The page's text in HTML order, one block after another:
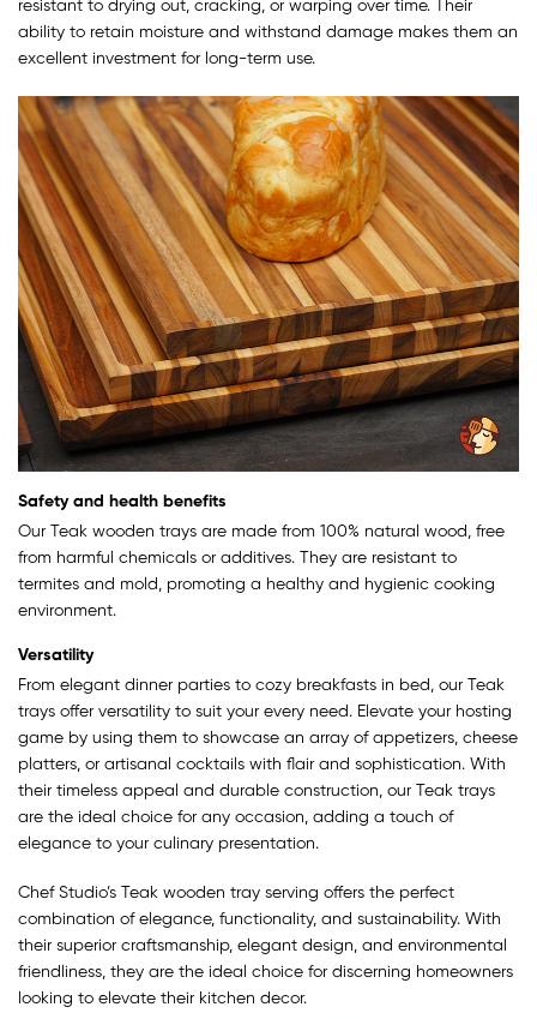
resistant to drying out, cracking, or warping over time. Their
ability to retain moisture and withstand damage makes them an
excellent investment for long-term use.
Safety and health benefits
Our Teak wooden trays are made from 100% natural wood, free
from harmful chemicals or additives. They are resistant to
termites and mold, promoting a healthy and hygienic cooking
environment.
Versatility
From elegant dinner parties to cozy breakfasts in bed, our Teak
trays offer versatility to suit your every need. Elevate your hosting
game by using them to showcase an array of appetizers, cheese
platters, or artisanal cocktails with flair and sophistication. With
their timeless appeal and durable construction, our Teak trays
are the ideal choice for any occasion, adding a touch of
elegance to your culinary presentation.
Chef Studio’s Teak wooden tray serving offers the perfect
combination of elegance, functionality, and sustainability. With
their superior craftsmanship, elegant design, and environmental
friendliness, they are the ideal choice for discerning homeowners
looking to elevate their kitchen decor.